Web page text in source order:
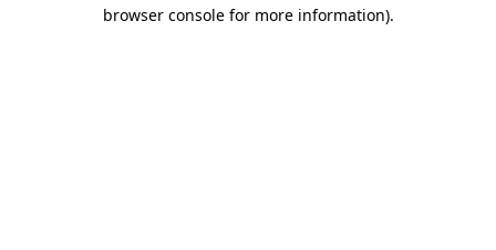
browser console for more information).